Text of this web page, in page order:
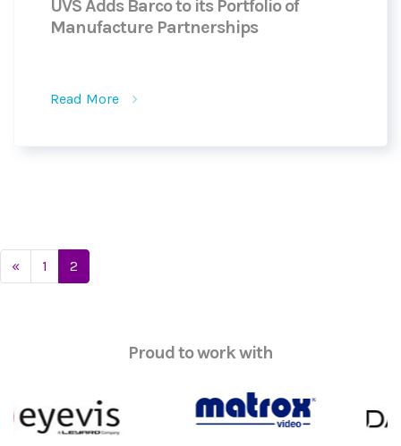
UVS Adds Barco to its Portfolio of
Manufacture Partnerships
Read More
Posts
navigation
« 1 2
Proud to work with